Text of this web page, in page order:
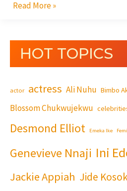
Read More »
HOT TOPICS
actor actress Ali Nuhu Bimbo
Blossom Chukwujekwu
Desmond Elliot Emeka Ike
Genevieve Nnaji Ini
Jackie Appiah Jide